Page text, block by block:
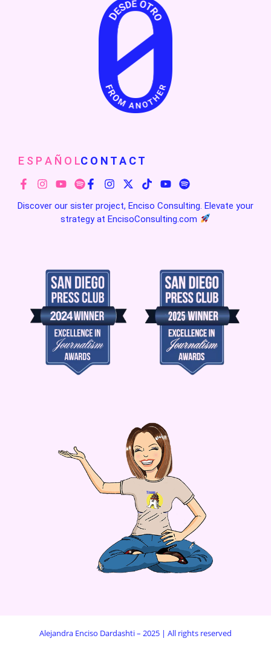
Discover our sister project, Enciso Consulting. Elevate your
strategy atEncisoConsulting.com
E S P A Ñ O LC O N T A C T
Alejandra Enciso Dardashti – 2025 | All rights reserved